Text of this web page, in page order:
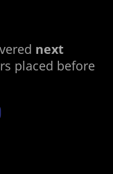
next
placed before